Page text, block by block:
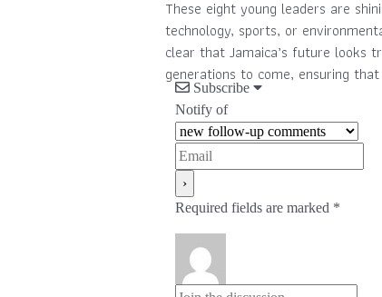
These eight young leaders are
technology, sports, or
clear that Jamaica’s future looks
generations to come, ensuring
Subscribe
Notify of
Required fields are marked *